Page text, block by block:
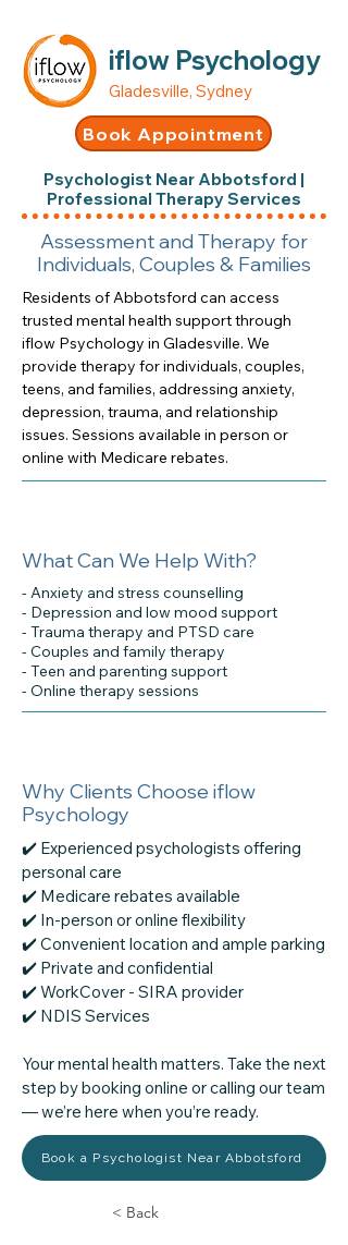
iflow Psychology
Gladesville, Sydney
Book Appointment
Psychologist Near Abbotsford |
Professional Therapy Services
Assessment and Therapy for
Individuals, Couples & Families
Residents of Abbotsford can access
trusted mental health support through
iflow Psychology in Gladesville. We
provide therapy for individuals, couples,
teens, and families, addressing anxiety,
depression, trauma, and relationship
issues. Sessions available in person or
online with Medicare rebates.
What Can We Help With?
- Anxiety and stress counselling
- Depression and low mood support
- Trauma therapy and PTSD care
- Couples and family therapy
- Teen and parenting support
- Online therapy sessions
Why Clients Choose iflow
Psychology
✔️ Experienced psychologists offering
personal care
✔️ Medicare rebates available
✔️ In-person or online flexibility
✔️ Convenient location and ample parking
✔️ Private and confidential
✔️ WorkCover - SIRA provider
​✔️ NDIS Services
Your mental health matters. Take the next
step by booking online or calling our team
— we’re here when you’re ready.
Book a Psychologist Near Abbotsford
< Back